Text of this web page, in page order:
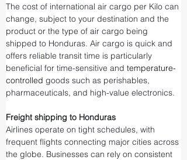
The cost of international air cargo per Kilo can
change, subject to your destination and the
product or the type of air cargo being
shipped to Honduras. Air cargo is quick and
offers reliable transit time is particularly
beneficial for time-sensitive and temperature-
controlled goods such as perishables,
pharmaceuticals, and high-value electronics.
Freight shipping to Honduras
Airlines operate on tight schedules, with
frequent flights connecting major cities across
the globe. Businesses can rely on consistent